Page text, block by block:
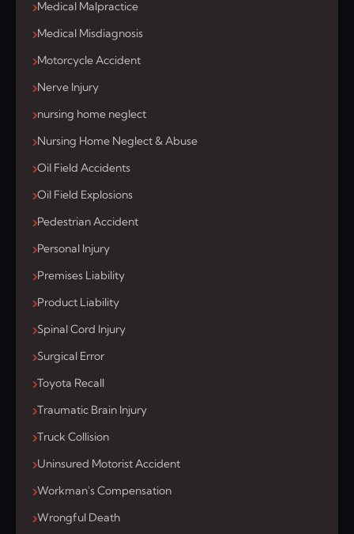
Medical Malpractice
Medical Misdiagnosis
Motorcycle Accident
Nerve Injury
nursing home neglect
Nursing Home Neglect & Abuse
Oil Field Accidents
Oil Field Explosions
Pedestrian Accident
Personal Injury
Premises Liability
Product Liability
Spinal Cord Injury
Surgical Error
Toyota Recall
Traumatic Brain Injury
Truck Collision
Uninsured Motorist Accident
Workman's Compensation
Wrongful Death